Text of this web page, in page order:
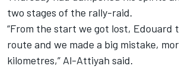
two stages of the rally-raid.
“From the start we got lost, Edouard
route and we made a big mistake,
kilometres,” Al-Attiyah said.